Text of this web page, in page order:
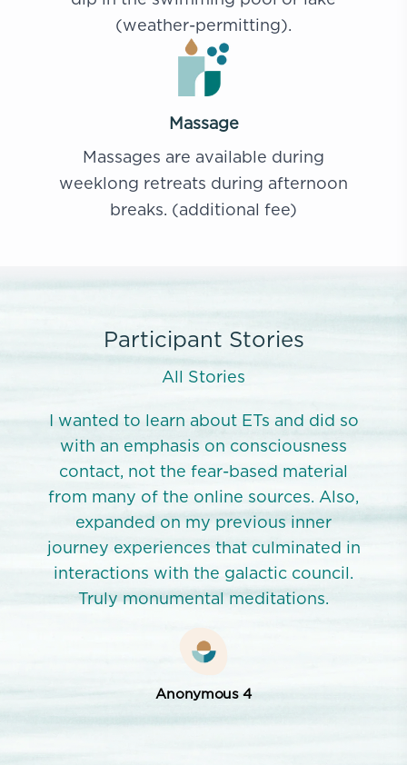
(weather-permitting).
Massage
Massages are available during
weeklong retreats during afternoon
breaks. (additional fee)
Participant Stories
All Stories
I wanted to learn about ETs and did so
with an emphasis on consciousness
contact, not the fear-based material
from many of the online sources. Also,
expanded on my previous inner
journey experiences that culminated in
interactions with the galactic council.
Truly monumental meditations.
Anonymous 4